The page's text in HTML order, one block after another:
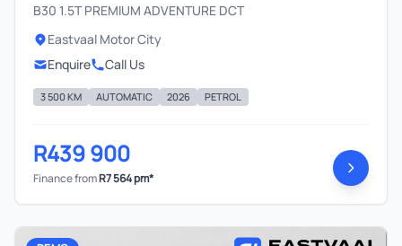
B30 1.5T PREMIUM ADVENTURE DCT
Eastvaal Motor City
Enquire
Call Us
3 500 KM AUTOMATIC 2026 PETROL
R439 900
Finance fromR7 564 pm*